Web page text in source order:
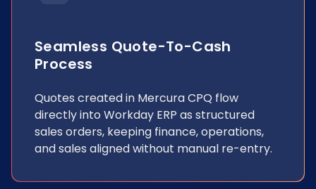
Seamless Quote-To-Cash
Process
Quotes created in Mercura CPQ flow
directly into Workday ERP as structured
sales orders, keeping finance, operations,
and sales aligned without manual re-entry.